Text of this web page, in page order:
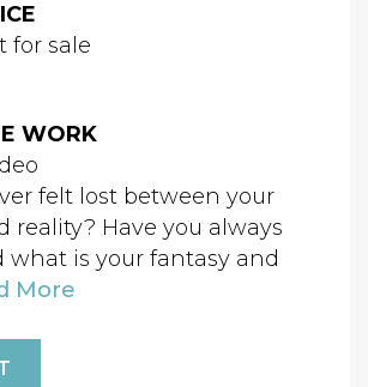
for sale
WORK
felt lost between your
reality? Have you always
what is your fantasy and
More